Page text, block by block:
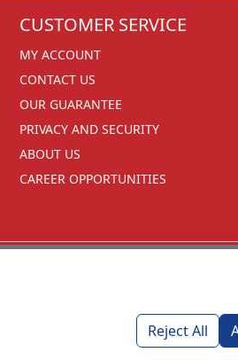
CUSTOMER SERVICE
MY ACCOUNT
CONTACT US
OUR GUARANTEE
PRIVACY AND SECURITY
ABOUT US
CAREER OPPORTUNITIES
Reject All